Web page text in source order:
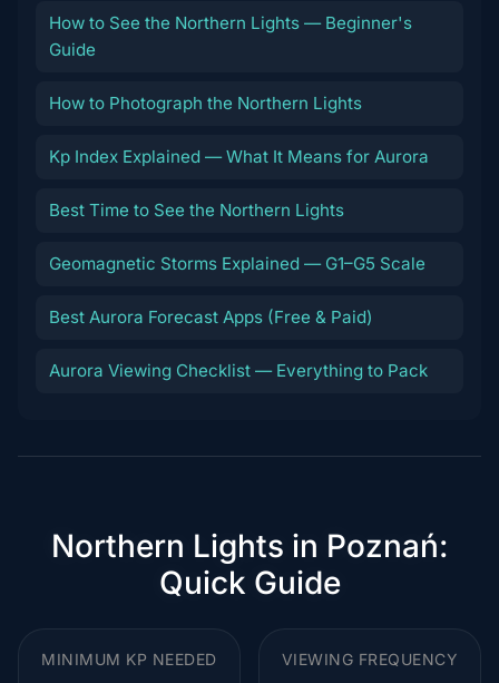
How to See the Northern Lights — Beginner's
Guide
How to Photograph the Northern Lights
Kp Index Explained — What It Means for Aurora
Best Time to See the Northern Lights
Geomagnetic Storms Explained — G1–G5 Scale
Best Aurora Forecast Apps (Free & Paid)
Aurora Viewing Checklist — Everything to Pack
Northern Lights in Poznań:
Quick Guide
MINIMUM KP NEEDED VIEWING FREQUENCY